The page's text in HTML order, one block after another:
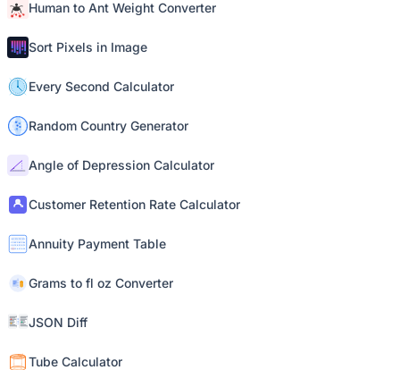
Human to Ant Weight Converter
Sort Pixels in Image
Every Second Calculator
Random Country Generator
Angle of Depression Calculator
Customer Retention Rate Calculator
Annuity Payment Table
Grams to fl oz Converter
JSON Diff
Tube Calculator